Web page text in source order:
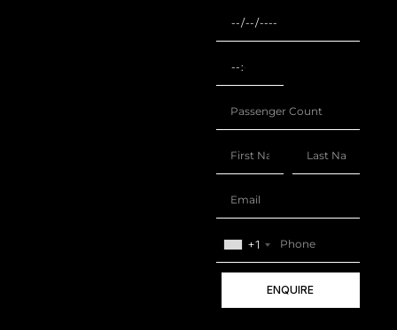
+1
ENQUIRE